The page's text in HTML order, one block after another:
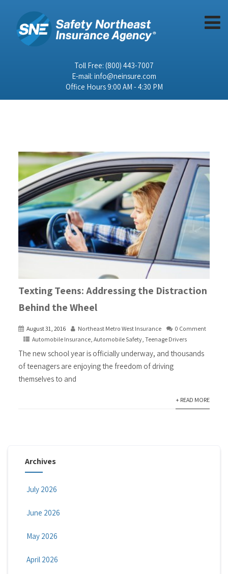
Toll Free: (800) 443-7007
E-mail: info@neinsure.com
Office Hours 9:00 AM - 4:30 PM
Texting Teens: Addressing the Distraction
Behind the Wheel
August 31, 2016 Northeast Metro West Insurance
0 Comment
Automobile Insurance, Automobile Safety, Teenage Drivers
The new school year is officially underway, and thousands
of teenagers are enjoying the freedom of driving
themselves to and
+ READ MORE
Archives
July 2026
June 2026
May 2026
April 2026